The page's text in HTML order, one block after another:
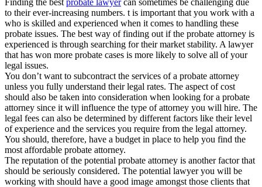
to their ever-increasing numbers. t is important that you work with a
who is skilled and experienced when it comes to handling these
probate issues. The best way of finding out if the probate attorney is
experienced is through searching for their market stability. A lawyer
that has won more probate cases is more likely to solve all of your
legal issues.
You don’t want to subcontract the services of a probate attorney
unless you fully understand their legal rates. The aspect of cost
should also be taken into consideration when looking for a probate
attorney since it will influence the type of attorney you will hire. The
legal fees can also be determined by different factors like their level
of experience and the services you require from the legal attorney.
You should, therefore, have a budget in place to help you find the
most affordable probate attorney.
The reputation of the potential probate attorney is another factor that
should be seriously considered. The potential lawyer you will be
working with should have a good image amongst those clients that